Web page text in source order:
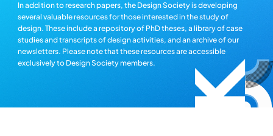
In addition to research papers, the Design Society is developing
several valuable resources for those interested in the study of
design. These include a repository of PhD theses, a library of case
studies and transcripts of design activities, and an archive of our
newsletters. Please note that these resources are accessible
exclusively to Design Society members.